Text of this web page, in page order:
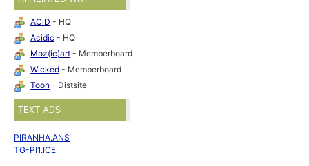
ACiD - HQ
Acidic - HQ
Moz(ic)art - Memberboard
Wicked - Memberboard
Toon - Distsite
TEXT ADS
PIRANHA.ANS
TG-PI1.ICE